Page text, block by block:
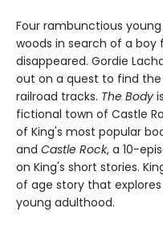
Four rambunctious
woods in search of a
disappeared. Gordie
out on a quest to find
railroad tracks. The Body
fictional town of Castle
of King's most popular
and Castle Rock, a 10-
on King's short stories.
of age story that
young adulthood.